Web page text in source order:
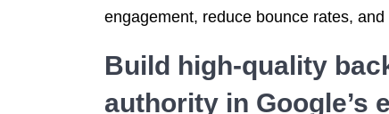
engagement, reduce bounce rates,
Build high-quality
authority in Google’s